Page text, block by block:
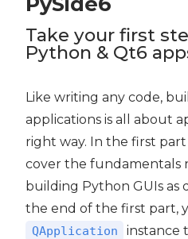
Take your first
Python & Qt6
Like writing any code,
applications is all about
right way. In the first
cover the fundamentals
building Python GUIs as
the end of the first part,
QApplication
instance